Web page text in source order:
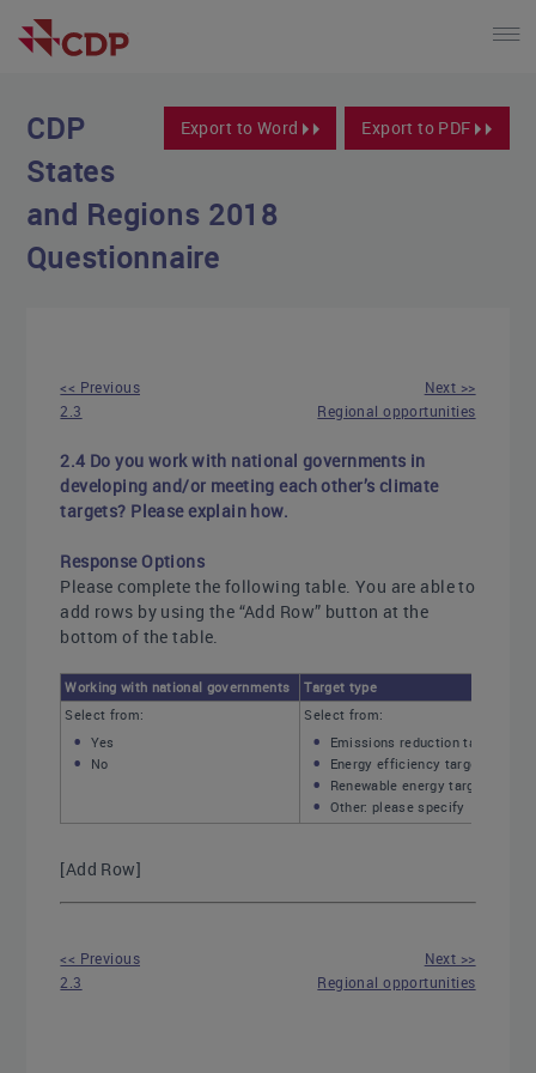
Export to Word Export to PDF
CDP
States
and Regions 2018
Questionnaire
<< Previous
2.3
Next >>
Regional opportunities
2.4 Do you work with national governments in
developing and/or meeting each other’s climate
targets? Please explain how.
Response Options
Please complete the following table. You are able to
add rows by using the “Add Row” button at the
bottom of the table.
Working with national governments
Target type
Select from:
Yes
No
Select from:
Emissions reduction target
Energy efficiency target
Renewable energy target
Other: please specify
[Add Row]
<< Previous
2.3
Next >>
Regional opportunities